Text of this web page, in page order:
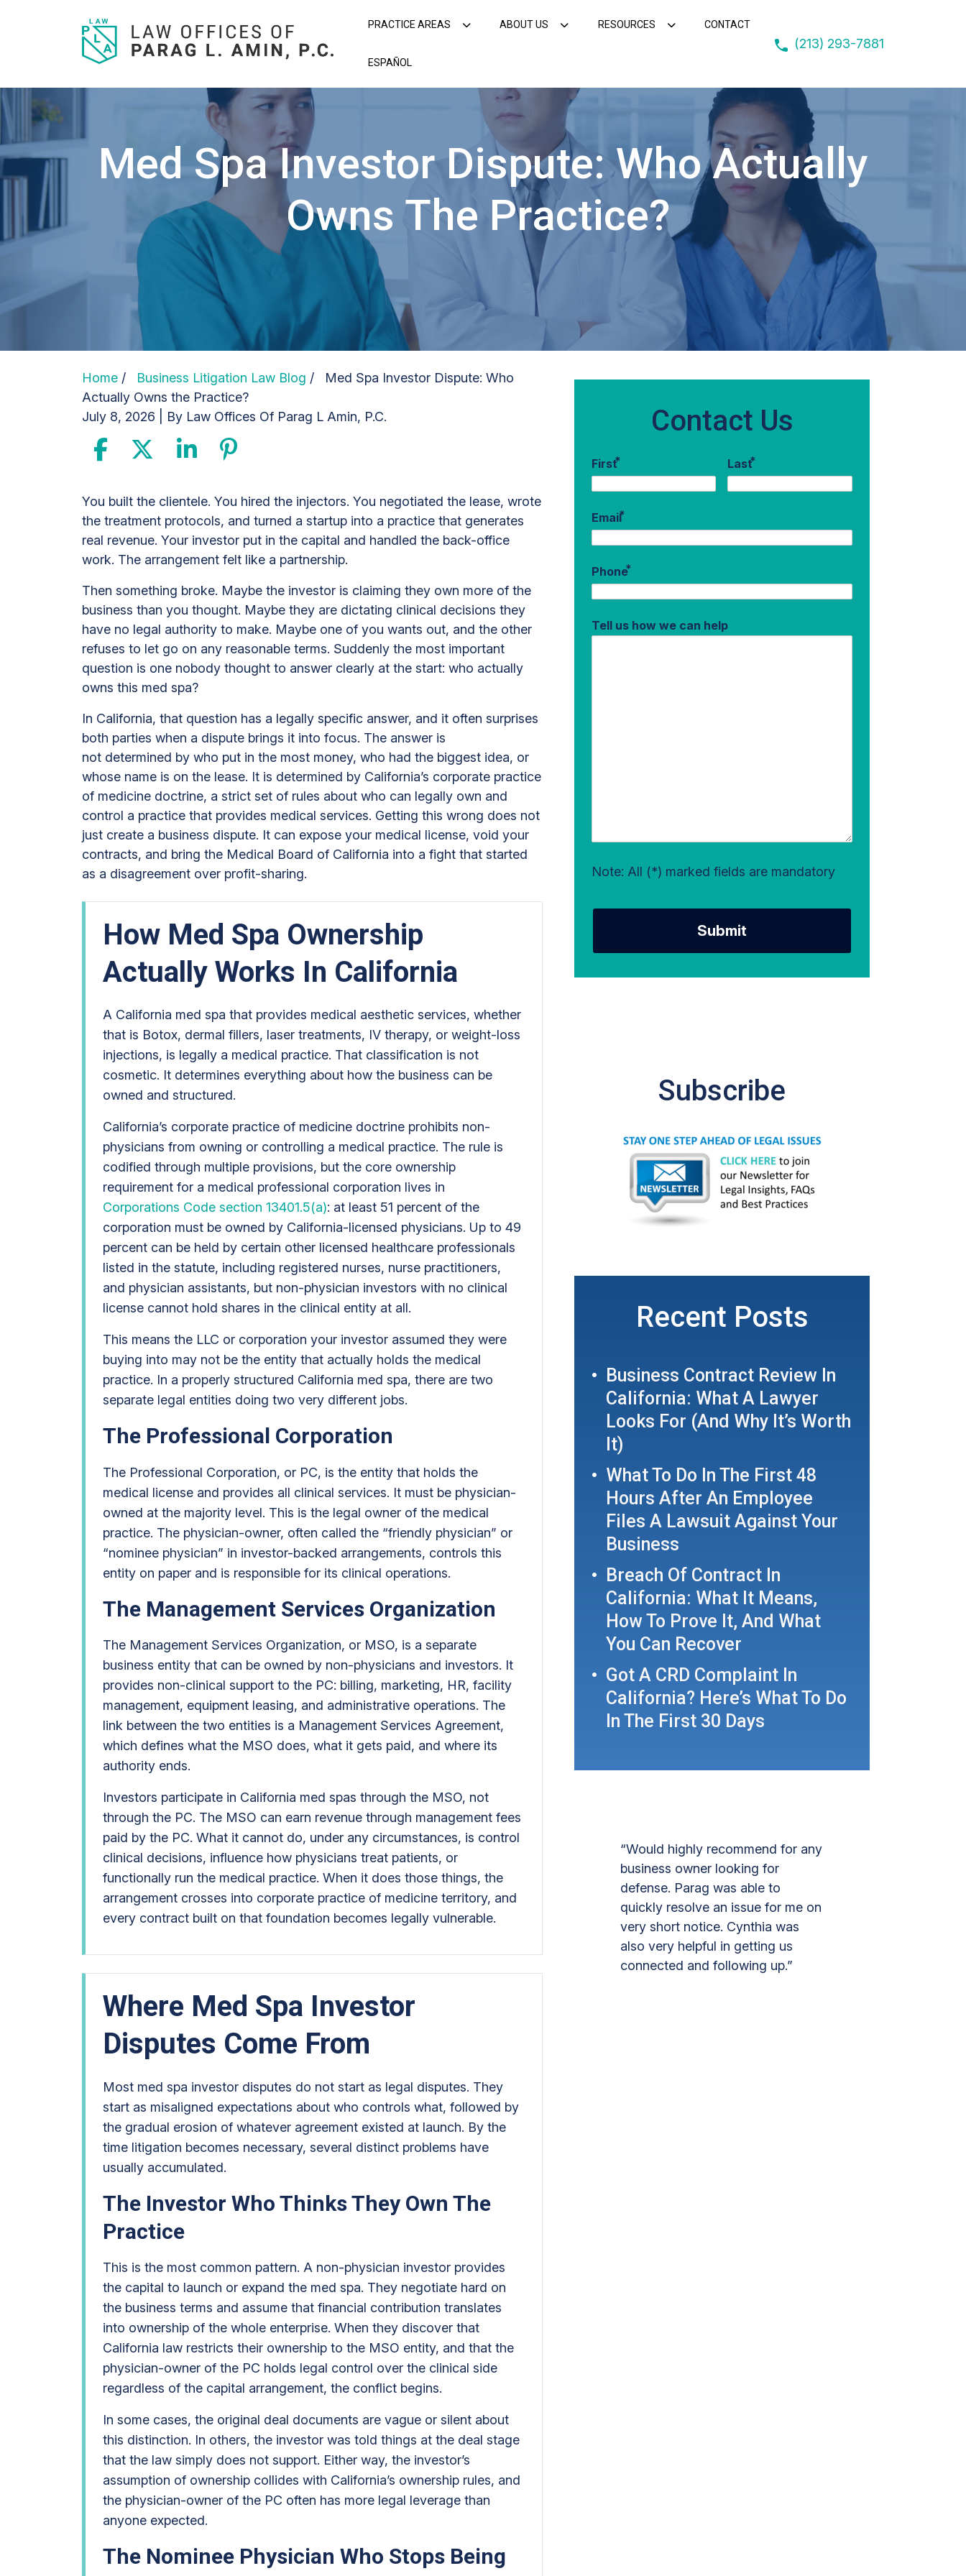
PRACTICE AREAS ABOUT US RESOURCES CONTACT
ESPAÑOL
(213) 293-7881
Med Spa Investor Dispute: Who Actually
Owns The Practice?
Home / Business Litigation Law Blog / Med Spa Investor Dispute: Who
Actually Owns the Practice?
July 8, 2026 | By Law Offices Of Parag L Amin, P.C.
Med
Spa
Investor
Dispute:
Actually
Owns
the
Practice?
You built the clientele. You hired the injectors. You negotiated the lease, wrote
the treatment protocols, and turned a startup into a practice that generates
real revenue. Your investor put in the capital and handled the back-office
work. The arrangement felt like a partnership.
Then something broke. Maybe the investor is claiming they own more of the
business than you thought. Maybe they are dictating clinical decisions they
have no legal authority to make. Maybe one of you wants out, and the other
refuses to let go on any reasonable terms. Suddenly the most important
question is one nobody thought to answer clearly at the start: who actually
owns this med spa?
In California, that question has a legally specific answer, and it often surprises
both parties when a dispute brings it into focus. The answer is
not determined by who put in the most money, who had the biggest idea, or
whose name is on the lease. It is determined by California’s corporate practice
of medicine doctrine, a strict set of rules about who can legally own and
control a practice that provides medical services. Getting this wrong does not
just create a business dispute. It can expose your medical license, void your
contracts, and bring the Medical Board of California into a fight that started
as a disagreement over profit-sharing.
How Med Spa Ownership
Actually Works In California
A California med spa that provides medical aesthetic services, whether
that is Botox, dermal fillers, laser treatments, IV therapy, or weight-loss
injections, is legally a medical practice. That classification is not
cosmetic. It determines everything about how the business can be
owned and structured.
California’s corporate practice of medicine doctrine prohibits non-
physicians from owning or controlling a medical practice. The rule is
codified through multiple provisions, but the core ownership
requirement for a medical professional corporation lives in
Corporations Code section 13401.5(a): at least 51 percent of the
corporation must be owned by California-licensed physicians. Up to 49
percent can be held by certain other licensed healthcare professionals
listed in the statute, including registered nurses, nurse practitioners,
and physician assistants, but non-physician investors with no clinical
license cannot hold shares in the clinical entity at all.
This means the LLC or corporation your investor assumed they were
buying into may not be the entity that actually holds the medical
practice. In a properly structured California med spa, there are two
separate legal entities doing two very different jobs.
The Professional Corporation
The Professional Corporation, or PC, is the entity that holds the
medical license and provides all clinical services. It must be physician-
owned at the majority level. This is the legal owner of the medical
practice. The physician-owner, often called the “friendly physician” or
“nominee physician” in investor-backed arrangements, controls this
entity on paper and is responsible for its clinical operations.
The Management Services Organization
The Management Services Organization, or MSO, is a separate
business entity that can be owned by non-physicians and investors. It
provides non-clinical support to the PC: billing, marketing, HR, facility
management, equipment leasing, and administrative operations. The
link between the two entities is a Management Services Agreement,
which defines what the MSO does, what it gets paid, and where its
authority ends.
Investors participate in California med spas through the MSO, not
through the PC. The MSO can earn revenue through management fees
paid by the PC. What it cannot do, under any circumstances, is control
clinical decisions, influence how physicians treat patients, or
functionally run the medical practice. When it does those things, the
arrangement crosses into corporate practice of medicine territory, and
every contract built on that foundation becomes legally vulnerable.
Where Med Spa Investor
Disputes Come From
Most med spa investor disputes do not start as legal disputes. They
start as misaligned expectations about who controls what, followed by
the gradual erosion of whatever agreement existed at launch. By the
time litigation becomes necessary, several distinct problems have
usually accumulated.
The Investor Who Thinks They Own The
Practice
This is the most common pattern. A non-physician investor provides
the capital to launch or expand the med spa. They negotiate hard on
the business terms and assume that financial contribution translates
into ownership of the whole enterprise. When they discover that
California law restricts their ownership to the MSO entity, and that the
physician-owner of the PC holds legal control over the clinical side
regardless of the capital arrangement, the conflict begins.
In some cases, the original deal documents are vague or silent about
this distinction. In others, the investor was told things at the deal stage
that the law simply does not support. Either way, the investor’s
assumption of ownership collides with California’s ownership rules, and
the physician-owner of the PC often has more legal leverage than
anyone expected.
The Nominee Physician Who Stops Being
Contact Us
First* Last*
Email*
Phone*
Tell us how we can help
Note: All (*) marked fields are mandatory
Submit
Subscribe
Recent Posts
Business Contract Review In
California: What A Lawyer
Looks For (And Why It’s Worth
It)
What To Do In The First 48
Hours After An Employee
Files A Lawsuit Against Your
Business
Breach Of Contract In
California: What It Means,
How To Prove It, And What
You Can Recover
Got A CRD Complaint In
California? Here’s What To Do
In The First 30 Days
“Would highly recommend for any
business owner looking for
defense. Parag was able to
quickly resolve an issue for me on
very short notice. Cynthia was
also very helpful in getting us
connected and following up.”